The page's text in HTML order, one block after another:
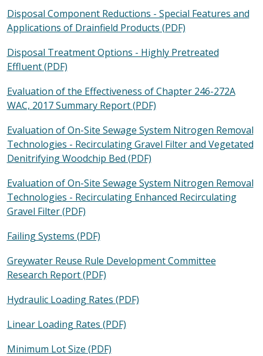
Disposal Component Reductions - Special Features and
Applications of Drainfield Products (PDF)
Disposal Treatment Options - Highly Pretreated
Effluent (PDF)
Evaluation of the Effectiveness of Chapter 246-272A
WAC, 2017 Summary Report (PDF)
Evaluation of On-Site Sewage System Nitrogen Removal
Technologies - Recirculating Gravel Filter and Vegetated
Denitrifying Woodchip Bed (PDF)
Evaluation of On-Site Sewage System Nitrogen Removal
Technologies - Recirculating Enhanced Recirculating
Gravel Filter (PDF)
Failing Systems (PDF)
Greywater Reuse Rule Development Committee
Research Report (PDF)
Hydraulic Loading Rates (PDF)
Linear Loading Rates (PDF)
Minimum Lot Size (PDF)